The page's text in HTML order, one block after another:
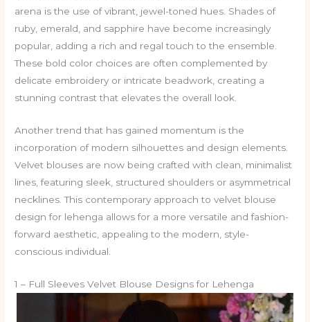
arena is the use of vibrant, jewel-toned hues. Shades of
ruby, emerald, and sapphire have become increasingly
popular, adding a rich and regal touch to the ensemble.
These bold color choices are often complemented by
delicate embroidery or intricate beadwork, creating a
stunning contrast that elevates the overall look.
Another trend that has gained momentum is the
incorporation of modern silhouettes and design elements.
Velvet blouses are now being crafted with clean, minimalist
lines, featuring sleek, structured shoulders or asymmetrical
necklines. This contemporary approach to velvet blouse
design for lehenga allows for a more versatile and fashion-
forward aesthetic, appealing to the modern, style-
conscious individual.
1 – Full Sleeves Velvet Blouse Designs for Lehenga